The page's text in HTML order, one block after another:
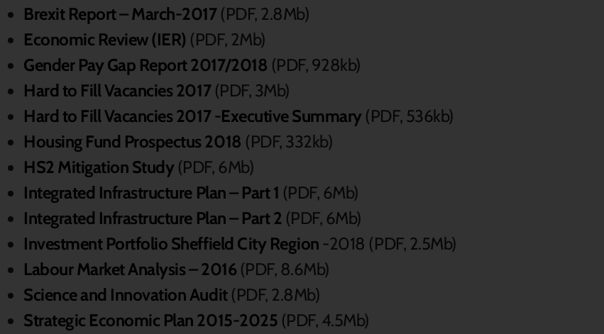
Brexit Report – March-2017(PDF, 2.8Mb)
Economic Review (IER) (PDF, 2Mb)
Gender Pay Gap Report 2017/2018 (PDF, 928kb)
Hard to Fill Vacancies 2017(PDF, 3Mb)
Hard to Fill Vacancies 2017 -Executive Summary(PDF, 536kb)
Housing Fund Prospectus 2018 (PDF, 332kb)
HS2 Mitigation Study(PDF, 6Mb)
Integrated Infrastructure Plan – Part 1 (PDF, 6Mb)
Integrated Infrastructure Plan – Part 2 (PDF, 6Mb)
Investment Portfolio Sheffield City Region -2018 (PDF, 2.5Mb)
Labour Market Analysis – 2016 (PDF, 8.6Mb)
Science and Innovation Audit(PDF, 2.8Mb)
Strategic Economic Plan 2015-2025 (PDF, 4.5Mb)